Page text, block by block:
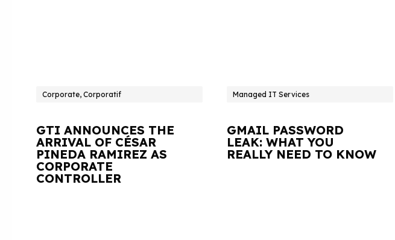
Corporate, Corporatif
GTI ANNOUNCES THE
ARRIVAL OF CÉSAR
PINEDA RAMIREZ AS
CORPORATE
CONTROLLER
Managed IT Services
GMAIL PASSWORD
LEAK: WHAT YOU
REALLY NEED TO KNOW